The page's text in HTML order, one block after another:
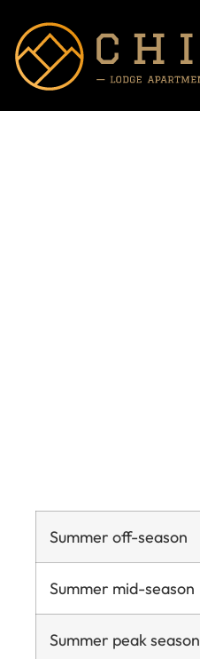
Summer off-season
Summer mid-season
Summer peak season